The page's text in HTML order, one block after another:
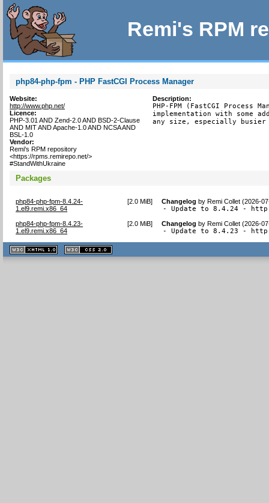
Remi's RPM
php84-php-fpm - PHP FastCGI Process Manager
Website:
http://www.php.net/
Licence:
PHP-3.01 AND Zend-2.0 AND BSD-2-Clause
AND MIT AND Apache-1.0 AND NCSA AND
BSL-1.0
Vendor:
Remi's RPM repository
<https://rpms.remirepo.net/>
#StandWithUkraine
Description:
PHP-FPM (FastCGI Process
implementation with some
any size, especially
Packages
php84-php-fpm-8.4.24-
1.el9.remi.x86_64
[2.0 MiB] Changelog byRemi Collet (2026-
- Update to 8.4.24 -
php84-php-fpm-8.4.23-
1.el9.remi.x86_64
[2.0 MiB] Changelog byRemi Collet (2026-
- Update to 8.4.23 -
XHTML
1.1 valide
2.0 valide